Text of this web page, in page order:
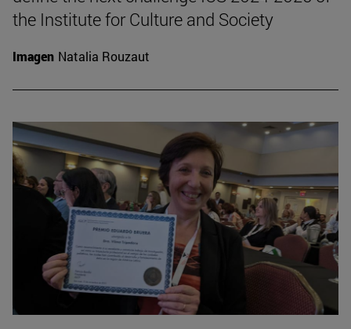
the Institute for Culture and Society
Imagen Natalia Rouzaut